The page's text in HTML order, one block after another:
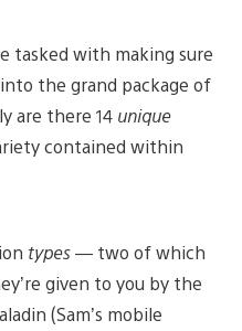
tasked with making sure
the grand package of
are there 14 unique
contained within
types— two of which
given to you by the
(Sam’s mobile